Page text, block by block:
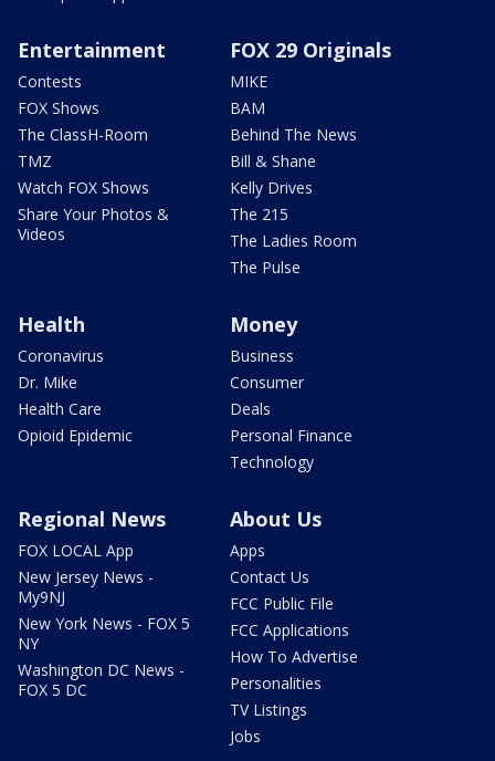
Entertainment
Contests
FOX Shows
The ClassH-Room
TMZ
Watch FOX Shows
Share Your Photos &
Videos
FOX 29 Originals
MIKE
BAM
Behind The News
Bill & Shane
Kelly Drives
The 215
The Ladies Room
The Pulse
Health
Coronavirus
Dr. Mike
Health Care
Opioid Epidemic
Money
Business
Consumer
Deals
Personal Finance
Technology
Regional News
FOX LOCAL App
New Jersey News -
My9NJ
New York News - FOX 5
NY
Washington DC News -
FOX 5 DC
About Us
Apps
Contact Us
FCC Public File
FCC Applications
How To Advertise
Personalities
TV Listings
Jobs